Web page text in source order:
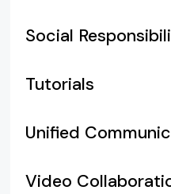
Social
Tutorials
Unified
Video